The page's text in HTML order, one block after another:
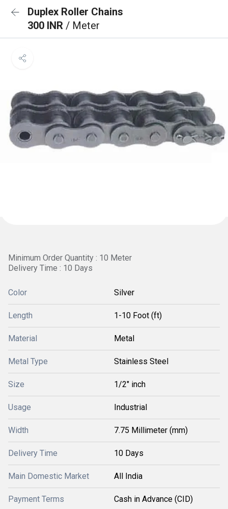
Duplex Roller Chains
300 INR / Meter
Minimum Order Quantity : 10 Meter
Delivery Time : 10 Days
Color Silver
Length 1-10 Foot (ft)
Material Metal
Metal Type Stainless Steel
Size 1/2" inch
Usage Industrial
Width 7.75 Millimeter (mm)
Delivery Time 10 Days
Main Domestic Market All India
Payment Terms Cash in Advance (CID)